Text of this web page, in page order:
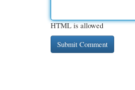
HTML is allowed